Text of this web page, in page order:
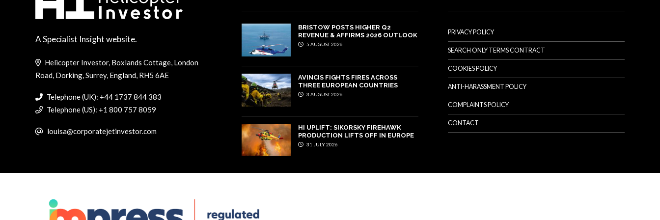
A Specialist Insight website.
Helicopter Investor, Boxlands Cottage, London
Road, Dorking, Surrey, England, RH5 6AE
Telephone (UK): +44 1737 844 383
Telephone (US): +1 800 757 8059
louisa@corporatejetinvestor.com
BRISTOW POSTS HIGHER Q2
REVENUE & AFFIRMS 2026 OUTLOOK
5 AUGUST 2026
AVINCIS FIGHTS FIRES ACROSS
THREE EUROPEAN COUNTRIES
3 AUGUST 2026
HI UPLIFT: SIKORSKY FIREHAWK
PRODUCTION LIFTS OFF IN EUROPE
31 JULY 2026
PRIVACY POLICY
SEARCH ONLY TERMS CONTRACT
COOKIES POLICY
ANTI-HARASSMENT POLICY
COMPLAINTS POLICY
CONTACT